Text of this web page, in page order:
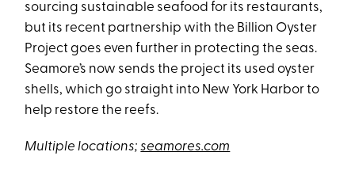
sourcing sustainable seafood for its restaurants,
but its recent partnership with the Billion Oyster
Project goes even further in protecting the seas.
Seamore’s now sends the project its used oyster
shells, which go straight into New York Harbor to
help restore the reefs.
Multiple locations;seamores.com